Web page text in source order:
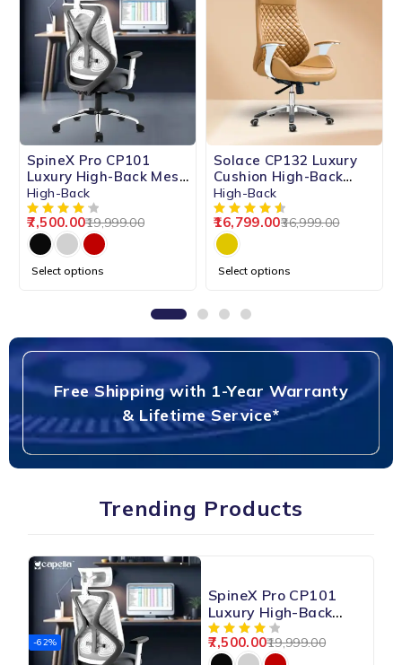
-62%
HOT
SpineX Pro CP101
Luxury High-Back Mesh
Chair
High-Back
19,999.00
7,500.00
Select options
-55%
Solace CP132 Luxury
Cushion High-Back
Chair
High-Back
36,999.00
16,799.00
Select options
Free Shipping with 1-Year Warranty
& Lifetime Service*
Trending Products
-62%
SpineX Pro CP101
Luxury High-Back
Mesh Chair
19,999.00
7,500.00